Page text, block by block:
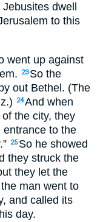
dwell
to this
went up against
23 So the
out Bethel. (The
24And when
the city, they
entrance to the
25 So he showed
they struck the
they let the
man went to
and called its
day.